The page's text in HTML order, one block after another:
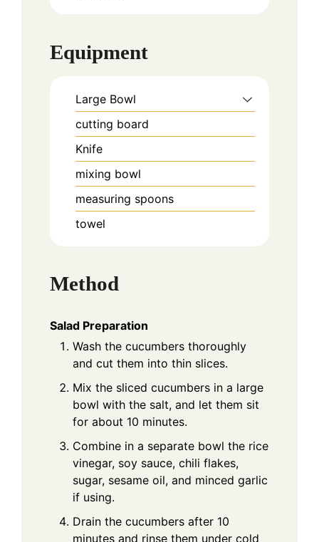
Equipment
Large Bowl
cutting board
Knife
mixing bowl
measuring spoons
towel
Method
Salad Preparation
Wash the cucumbers thoroughly
and cut them into thin slices.
Mix the sliced cucumbers in a large
bowl with the salt, and let them sit
for about 10 minutes.
Combine in a separate bowl the rice
vinegar, soy sauce, chili flakes,
sugar, sesame oil, and minced garlic
if using.
Drain the cucumbers after 10
minutes and rinse them under cold